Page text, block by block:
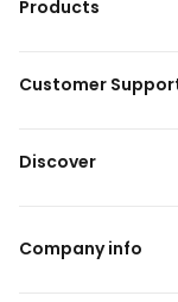
Products
Customer
Discover
Company info